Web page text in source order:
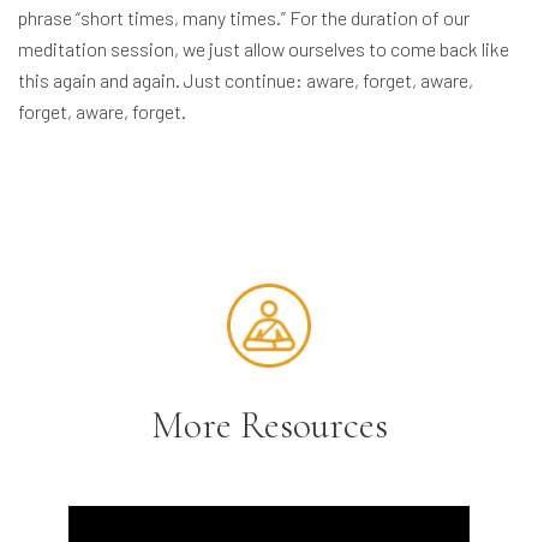
phrase “short times, many times.” For the duration of our
meditation session, we just allow ourselves to come back like
this again and again. Just continue: aware, forget, aware,
forget, aware, forget.
More Resources